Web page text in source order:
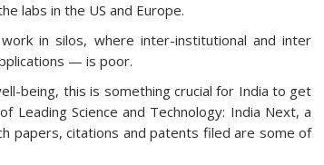
labs in the US and Europe.
in silos, where inter-institutional and inter
— is poor.
being, this is something crucial for India to get
Leading Science and Technology: India Next, a
papers, citations and patents filed are some of